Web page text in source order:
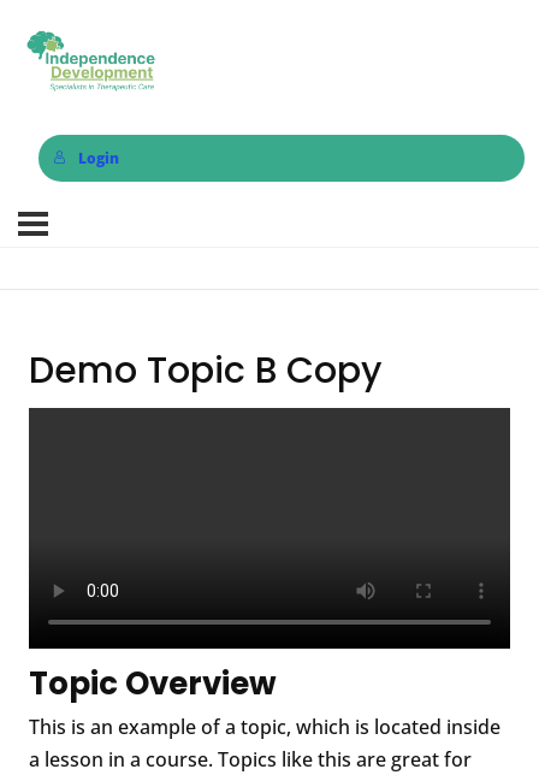
Login
Demo Topic B Copy
Topic Overview
This is an example of a topic, which is located inside
a lesson in a course. Topics like this are great for